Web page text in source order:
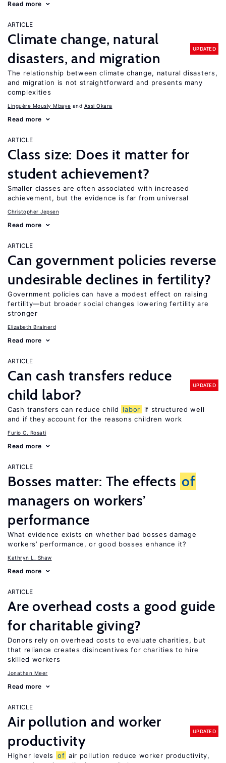
Read more
ARTICLE
Climate change, natural
disasters, and migration
UPDATED
The relationship between climate change, natural disasters,
and migration is not straightforward and presents many
complexities
Linguère Mously Mbaye Assi Okara
Read more
ARTICLE
Class size: Does it matter for
student achievement?
Smaller classes are often associated with increased
achievement, but the evidence is far from universal
Christopher Jepsen
Read more
ARTICLE
Can government policies reverse
undesirable declines in fertility?
Government policies can have a modest effect on raising
fertility—but broader social changes lowering fertility are
stronger
Elizabeth Brainerd
Read more
ARTICLE
Can cash transfers reduce
child labor?
UPDATED
Cash transfers can reduce child labor
if structured well
and if they account for the reasons children work
Furio C. Rosati
Read more
ARTICLE
Bosses matter: The effects of
managers on workers’
performance
What evidence exists on whether bad bosses damage
workers’ performance, or good bosses enhance it?
Kathryn L. Shaw
Read more
ARTICLE
Are overhead costs a good guide
for charitable giving?
Donors rely on overhead costs to evaluate charities, but
that reliance creates disincentives for charities to hire
skilled workers
Jonathan Meer
Read more
ARTICLE
Air pollution and worker
productivity
UPDATED
Higher levels of air pollution reduce worker productivity,